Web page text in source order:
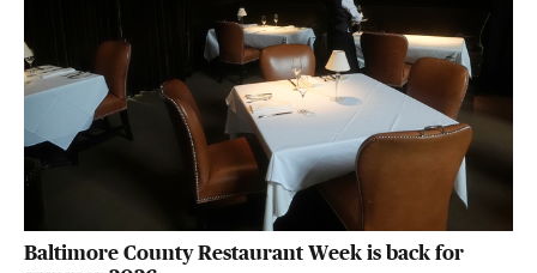
Baltimore County Restaurant Week is back for